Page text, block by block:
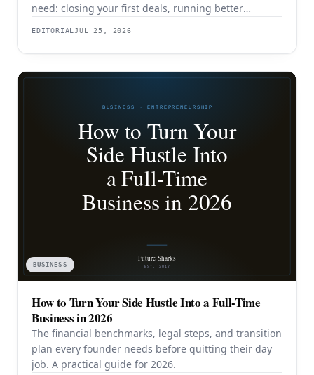
need: closing your first deals, running better
eventually transitioning out of day-to-day selling.
EDITORIALJUL 25, 2026
BUSINESS
How to Turn Your Side Hustle Into a Full-Time
Business in 2026
The financial benchmarks, legal steps, and transition
plan every founder needs before quitting their day
job. A practical guide for 2026.